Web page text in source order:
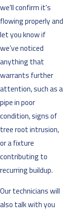
we'll confirm it's
flowing properly and
let you know if
we’ve noticed
anything that
warrants further
attention, such as a
pipe in poor
condition, signs of
tree root intrusion,
or a fixture
contributing to
recurring buildup.
Our technicians will
also talk with you